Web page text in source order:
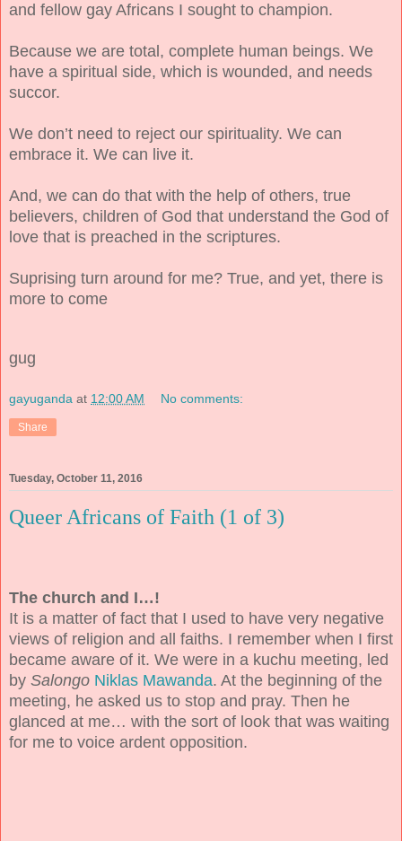
and fellow gay Africans I sought to champion.
Because we are total, complete human beings. We
have a spiritual side, which is wounded, and needs
succor.
We don’t need to reject our spirituality. We can
embrace it. We can live it.
And, we can do that with the help of others, true
believers, children of God that understand the God of
love that is preached in the scriptures.
Suprising turn around for me? True, and yet, there is
more to come
gug
gayuganda at 12:00 AM No comments:
Share
Tuesday, October 11, 2016
Queer Africans of Faith (1 of 3)
The church and I…!
It is a matter of fact that I used to have very negative
views of religion and all faiths. I remember when I first
became aware of it. We were in a kuchu meeting, led
by Salongo Niklas Mawanda. At the beginning of the
meeting, he asked us to stop and pray. Then he
glanced at me… with the sort of look that was waiting
for me to voice ardent opposition.